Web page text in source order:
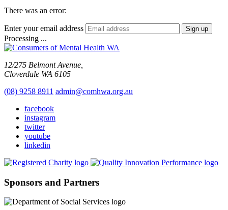
There was an error:
Enter your email address Sign up
Processing ...
12/275 Belmont Avenue,
Cloverdale WA 6105
(08) 9258 8911 admin@comhwa.org.au
facebook
instagram
twitter
youtube
linkedin
Sponsors and Partners